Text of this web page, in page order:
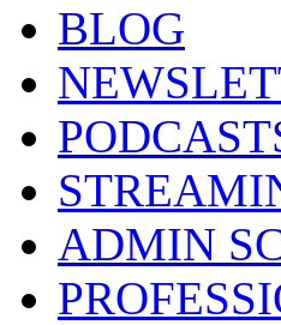
BLOG
ADMIN